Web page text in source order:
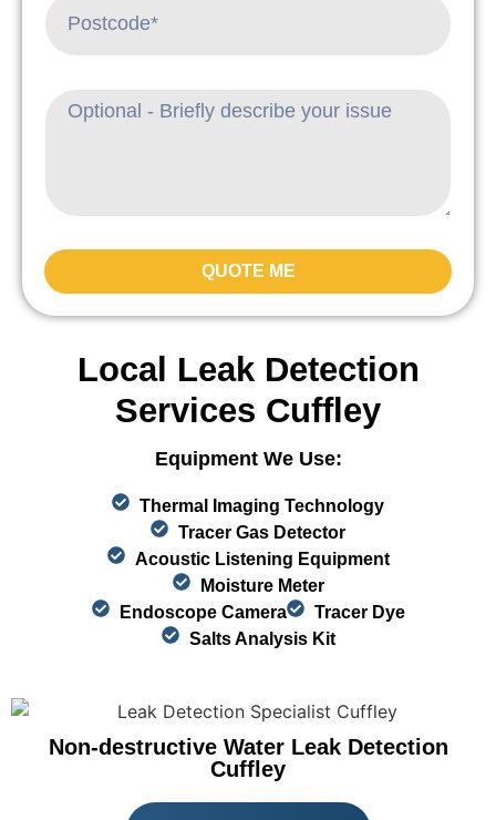
QUOTE ME
Local Leak Detection
Services Cuffley
Equipment We Use:
Thermal Imaging Technology
Tracer Gas Detector
Acoustic Listening Equipment
Moisture Meter
Endoscope Camera
Tracer Dye
Salts Analysis Kit
Non-destructive Water Leak Detection
Cuffley